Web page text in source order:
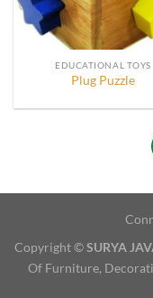
EDUCATIONAL TOYS
Plug Puzzle
Copyright ©SURYA
Of Furniture,